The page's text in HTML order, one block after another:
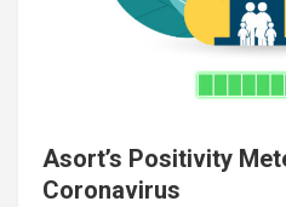
Asort’s Positivity
Coronavirus